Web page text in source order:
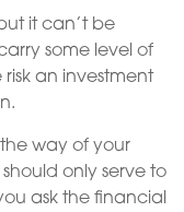
it can’t be
some level of
an investment
the way of your
only serve to
ask the financial